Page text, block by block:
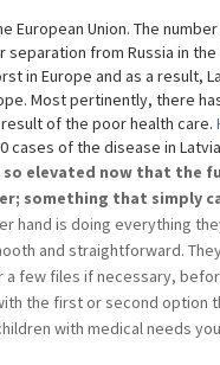
European Union. The
from Russia in the
in Europe and as a result,
Most pertinently, there
of the poor health care.
cases of the disease in
so elevated now that the
something that simply
hand is doing everything
and straightforward.
few files if necessary,
the first or second option
with medical needs